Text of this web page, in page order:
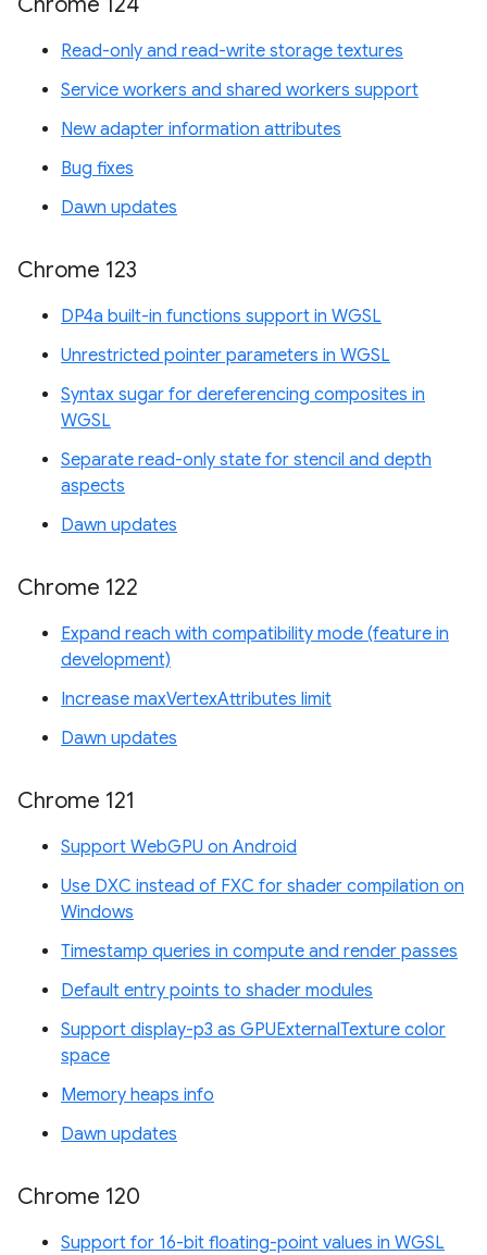
Read-only and read-write storage textures
Service workers and shared workers support
New adapter information attributes
Bug fixes
Dawn updates
Chrome 123
DP4a built-in functions support in WGSL
Unrestricted pointer parameters in WGSL
Syntax sugar for dereferencing composites in
WGSL
Separate read-only state for stencil and depth
aspects
Dawn updates
Chrome 122
Expand reach with compatibility mode (feature in
development)
Increase maxVertexAttributes limit
Dawn updates
Chrome 121
Support WebGPU on Android
Use DXC instead of FXC for shader compilation on
Windows
Timestamp queries in compute and render passes
Default entry points to shader modules
Support display-p3 as GPUExternalTexture color
space
Memory heaps info
Dawn updates
Chrome 120
Support for 16-bit floating-point values in WGSL